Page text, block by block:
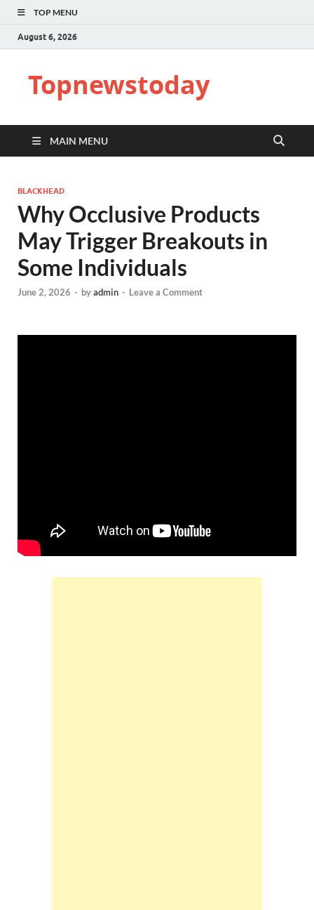
TOP MENU
August 6, 2026
Topnewstoday
MAIN MENU
BLACKHEAD
Why Occlusive Products
May Trigger Breakouts in
Some Individuals
June 2, 2026 - byadmin - Leave a Comment